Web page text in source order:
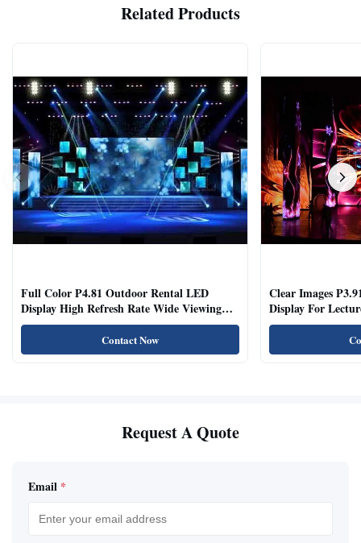
Related Products
Full Color P4.81 Outdoor Rental LED
Display High Refresh Rate Wide Viewing
Angle
Contact Now
Clear Images
Display For
Rooms
Request A Quote
Email *